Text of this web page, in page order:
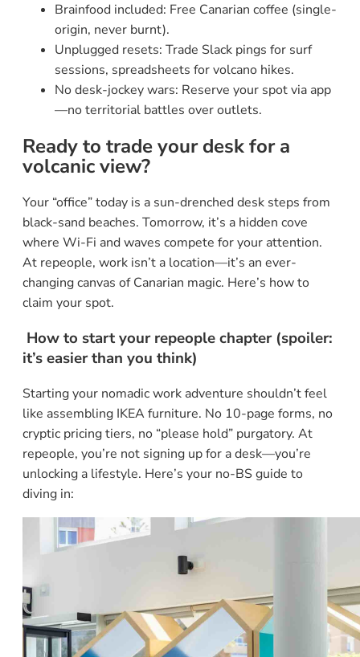
Brainfood included: Free Canarian coffee (single-
origin, never burnt).
Unplugged resets: Trade Slack pings for surf
sessions, spreadsheets for volcano hikes.
No desk-jockey wars: Reserve your spot via app
—no territorial battles over outlets.
Ready to trade your desk for a
volcanic view?
Your “office” today is a sun-drenched desk steps from
black-sand beaches. Tomorrow, it’s a hidden cove
where Wi-Fi and waves compete for your attention.
At repeople, work isn’t a location—it’s an ever-
changing canvas of Canarian magic. Here’s how to
claim your spot.
How to start your repeople chapter (spoiler:
it’s easier than you think)
Starting your nomadic work adventure shouldn’t feel
like assembling IKEA furniture. No 10-page forms, no
cryptic pricing tiers, no “please hold” purgatory. At
repeople, you’re not signing up for a desk—you’re
unlocking a lifestyle. Here’s your no-BS guide to
diving in: